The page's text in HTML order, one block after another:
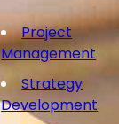
Project
Management
Strategy
Development